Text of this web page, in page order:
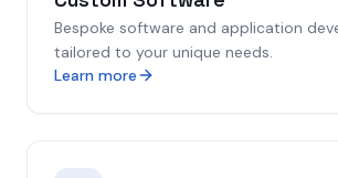
Bespoke software and application
tailored to your unique needs.
Learn more